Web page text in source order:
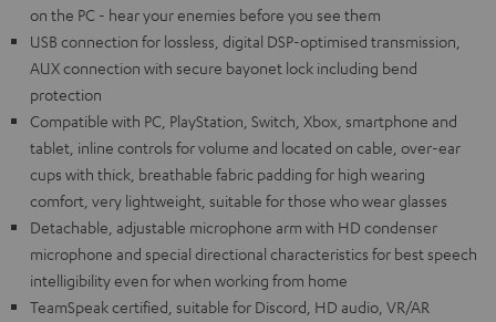
on the PC - hear your enemies before you see them
USB connection for lossless, digital DSP-optimised transmission,
AUX connection with secure bayonet lock including bend
protection
Compatible with PC, PlayStation, Switch, Xbox, smartphone and
tablet, inline controls for volume and located on cable, over-ear
cups with thick, breathable fabric padding for high wearing
comfort, very lightweight, suitable for those who wear glasses
Detachable, adjustable microphone arm with HD condenser
microphone and special directional characteristics for best speech
intelligibility even for when working from home
TeamSpeak certified, suitable for Discord, HD audio, VR/AR